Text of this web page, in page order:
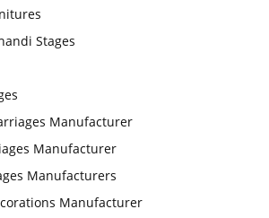
Stages
Manufacturer
Manufacturer
Manufacturers
Manufacturer